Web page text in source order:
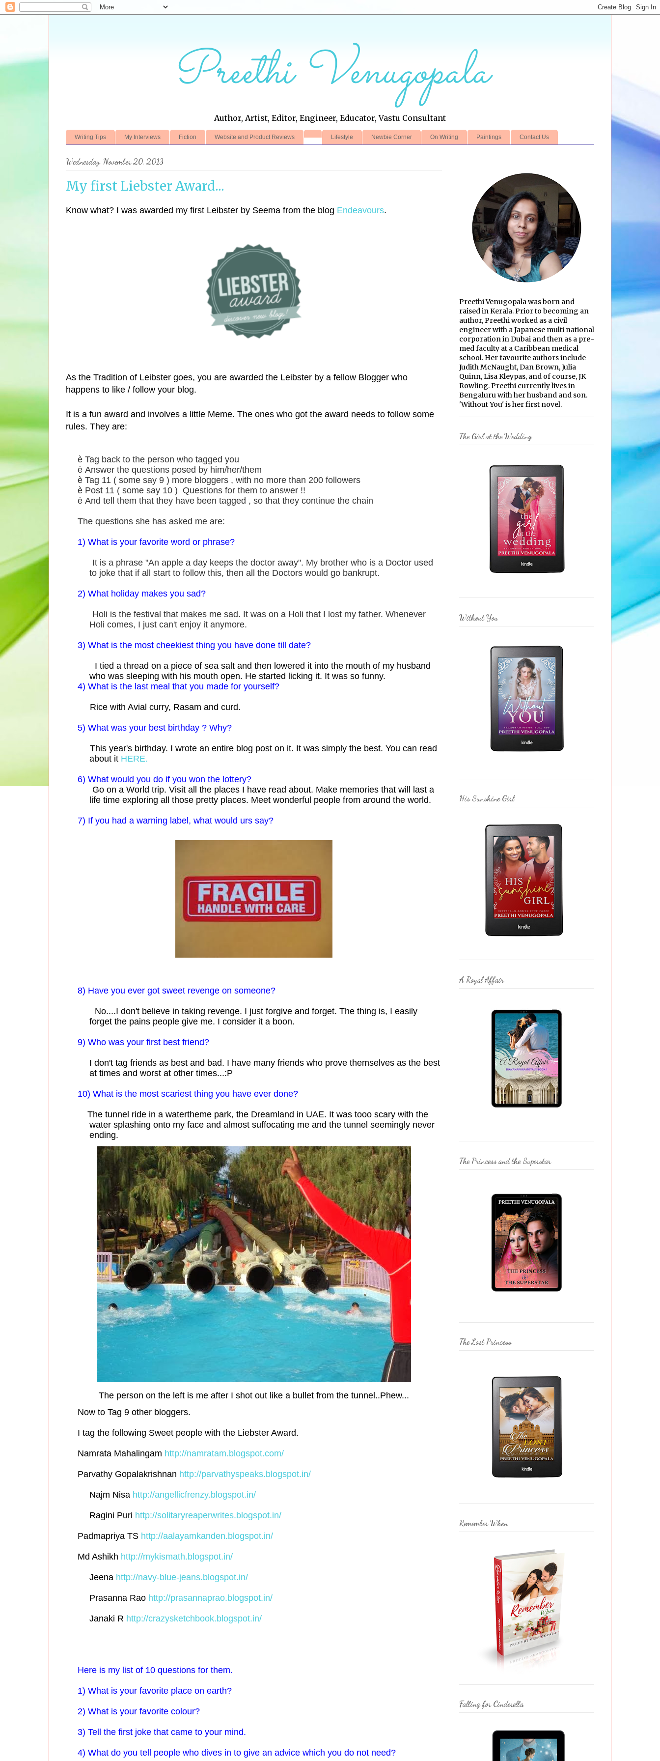
Preethi Venugopala
Author, Artist, Editor, Engineer, Educator, Vastu Consultant
Writing Tips My Interviews Fiction Website and Product Reviews Lifestyle Newbie Corner On Writing Paintings Contact Us
Wednesday, November 20, 2013
My first Liebster Award...
Know what? I was awarded my first Leibster by Seema from the blog Endeavours.
As the Tradition of Leibster goes, you are awarded the Leibster by a fellow Blogger who
happens to like / follow your blog.
It is a fun award and involves a little Meme. The ones who got the award needs to follow some
rules. They are:
è Tag back to the person who tagged you
è Answer the questions posed by him/her/them
è Tag 11 ( some say 9 ) more bloggers , with no more than 200 followers
è Post 11 ( some say 10 ) Questions for them to answer !!
è And tell them that they have been tagged , so that they continue the chain
The questions she has asked me are:
1) What is your favorite word or phrase?
It is a phrase "An apple a day keeps the doctor away". My brother who is a Doctor used
to joke that if all start to follow this, then all the Doctors would go bankrupt.
2) What holiday makes you sad?
Holi is the festival that makes me sad. It was on a Holi that I lost my father. Whenever
Holi comes, I just can't enjoy it anymore.
3) What is the most cheekiest thing you have done till date?
I tied a thread on a piece of sea salt and then lowered it into the mouth of my husband
who was sleeping with his mouth open. He started licking it. It was so funny.
4) What is the last meal that you made for yourself?
Rice with Avial curry, Rasam and curd.
5) What was your best birthday ? Why?
This year's birthday. I wrote an entire blog post on it. It was simply the best. You can read
about it HERE.
6) What would you do if you won the lottery?
Go on a World trip. Visit all the places I have read about. Make memories that will last a
life time exploring all those pretty places. Meet wonderful people from around the world.
7) If you had a warning label, what would urs say?
8) Have you ever got sweet revenge on someone?
No....I don't believe in taking revenge. I just forgive and forget. The thing is, I easily
forget the pains people give me. I consider it a boon.
9) Who was your first best friend?
I don't tag friends as best and bad. I have many friends who prove themselves as the best
at times and worst at other times...:P
10) What is the most scariest thing you have ever done?
The tunnel ride in a watertheme park, the Dreamland in UAE. It was tooo scary with the
water splashing onto my face and almost suffocating me and the tunnel seemingly never
ending.
The person on the left is me after I shot out like a bullet from the tunnel..Phew...
Now to Tag 9 other bloggers.
I tag the following Sweet people with the Liebster Award.
Namrata Mahalingam http://namratam.blogspot.com/
Parvathy Gopalakrishnan http://parvathyspeaks.blogspot.in/
Najm Nisa http://angellicfrenzy.blogspot.in/
Ragini Puri http://solitaryreaperwrites.blogspot.in/
Padmapriya TS http://aalayamkanden.blogspot.in/
Md Ashikh http://mykismath.blogspot.in/
Jeena http://navy-blue-jeans.blogspot.in/
Prasanna Rao http://prasannaprao.blogspot.in/
Janaki R http://crazysketchbook.blogspot.in/
Here is my list of 10 questions for them.
1) What is your favorite place on earth?
2) What is your favorite colour?
3) Tell the first joke that came to your mind.
4) What do you tell people who dives in to give an advice which you do not need?
Preethi Venugopala was born and
raised in Kerala. Prior to becoming an
author, Preethi worked as a civil
engineer with a Japanese multi national
corporation in Dubai and then as a pre-
med faculty at a Caribbean medical
school. Her favourite authors include
Judith McNaught, Dan Brown, Julia
Quinn, Lisa Kleypas, and of course, JK
Rowling. Preethi currently lives in
Bengaluru with her husband and son.
'Without You' is her first novel.
The Girl at the Wedding
Without You
His Sunshine Girl
A Royal Affair
The Princess and the Superstar
The Lost Princess
Remember When
Falling for Cinderella